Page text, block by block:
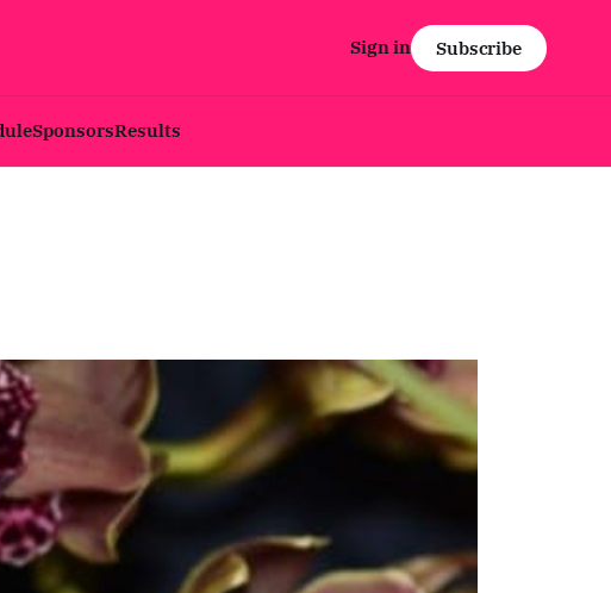
SponsorsResults
Sign in Subscribe